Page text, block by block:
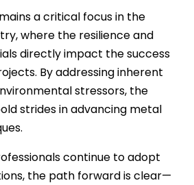
a critical focus in the
where the resilience and
directly impact the success
By addressing inherent
stressors, the
strides in advancing metal
continue to adopt
the path forward is clear—